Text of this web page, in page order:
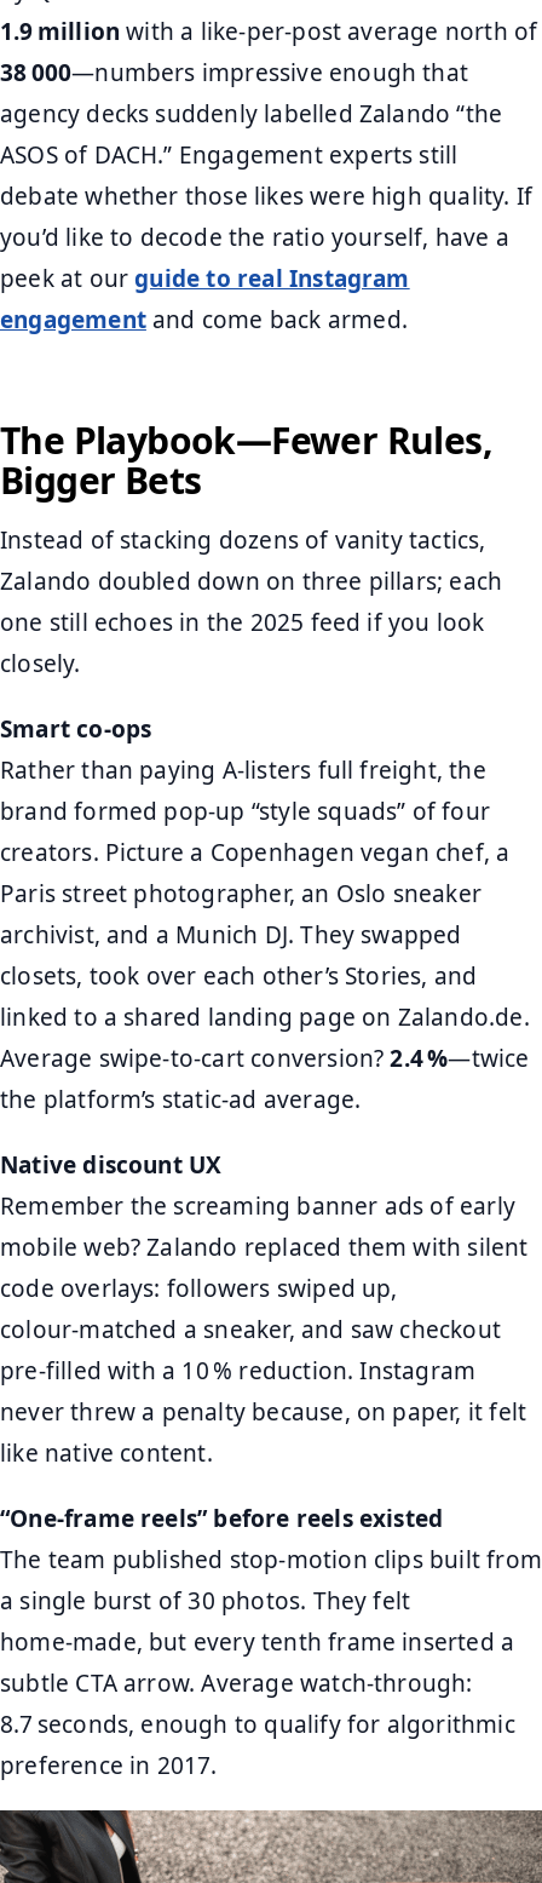
1.9 million with a like‑per‑post average north of
38 000—numbers impressive enough that
agency decks suddenly labelled Zalando “the
ASOS of DACH.” Engagement experts still
debate whether those likes were high quality. If
you’d like to decode the ratio yourself, have a
peek at ourguide to real Instagram
engagementand come back armed.
The Playbook—Fewer Rules,
Bigger Bets
Instead of stacking dozens of vanity tactics,
Zalando doubled down on three pillars; each
one still echoes in the 2025 feed if you look
closely.
Smart co‑ops
Rather than paying A‑listers full freight, the
brand formed pop‑up “style squads” of four
creators. Picture a Copenhagen vegan chef, a
Paris street photographer, an Oslo sneaker
archivist, and a Munich DJ. They swapped
closets, took over each other’s Stories, and
linked to a shared landing page on Zalando.de.
Average swipe‑to‑cart conversion?2.4 %—twice
the platform’s static‑ad average.
Native discount UX
Remember the screaming banner ads of early
mobile web? Zalando replaced them with silent
code overlays: followers swiped up,
colour‑matched a sneaker, and saw checkout
pre‑filled with a 10 % reduction. Instagram
never threw a penalty because, on paper, it felt
like native content.
“One‑frame reels” before reels existed
The team published stop‑motion clips built from
a single burst of 30 photos. They felt
home‑made, but every tenth frame inserted a
subtle CTA arrow. Average watch‑through:
8.7 seconds, enough to qualify for algorithmic
preference in 2017.